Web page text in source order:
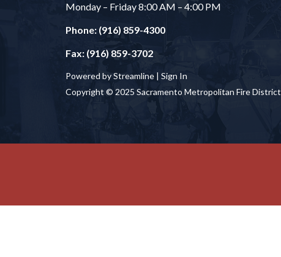
Monday – Friday 8:00 AM – 4:00 PM
Phone: (916) 859-4300
Fax: (916) 859-3702
Powered by Streamline | Sign In
Copyright © 2025 Sacramento Metropolitan Fire District